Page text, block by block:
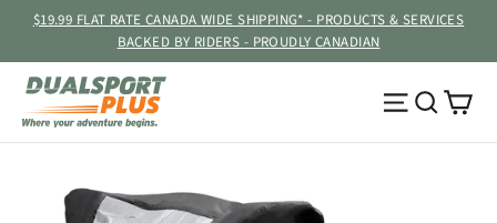
content
$19.99 FLAT RATE CANADA WIDE SHIPPING* - PRODUCTS & SERVICES
BACKED BY RIDERS - PROUDLY CANADIAN
Site